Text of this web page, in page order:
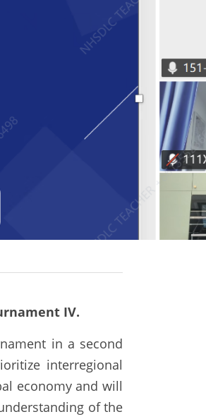
IV.
in a second
interregional
economy and will
of the